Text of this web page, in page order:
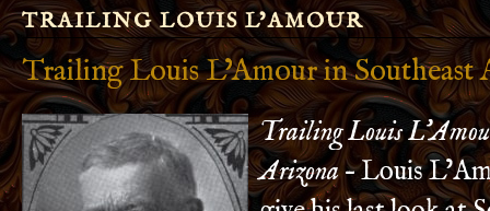
TRAILING LOUIS L’AMOUR
Trailing Louis L’Amour in Southeast
Trailing Louis
Arizona– Louis